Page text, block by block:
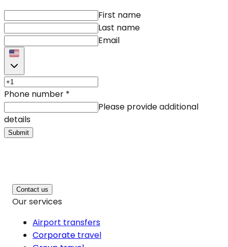
First name
Last name
Email
Phone number *
Please provide additional
details
Submit
Contact us
Our services
Airport transfers
Corporate travel